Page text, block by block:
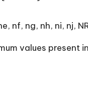
nf, ng, nh, ni, nj,
values present